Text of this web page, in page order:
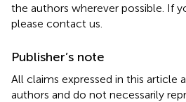
the authors wherever possible. If
please contact us.
Publisher’s note
All claims expressed in this article
authors and do not necessarily